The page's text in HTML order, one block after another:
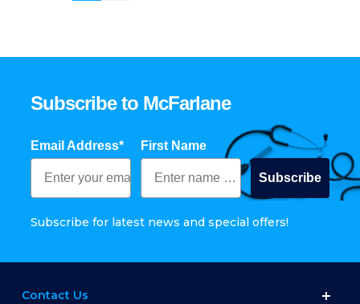
Subscribe to McFarlane
Email Address* First Name
Subscribe
Subscribe for latest news and special offers!
Contact Us